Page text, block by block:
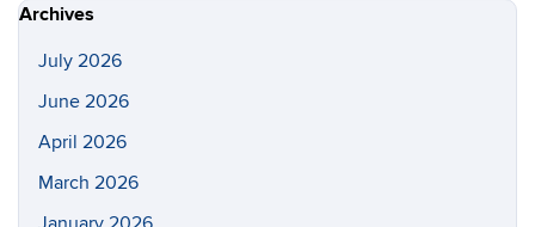
Archives
July 2026
June 2026
April 2026
March 2026